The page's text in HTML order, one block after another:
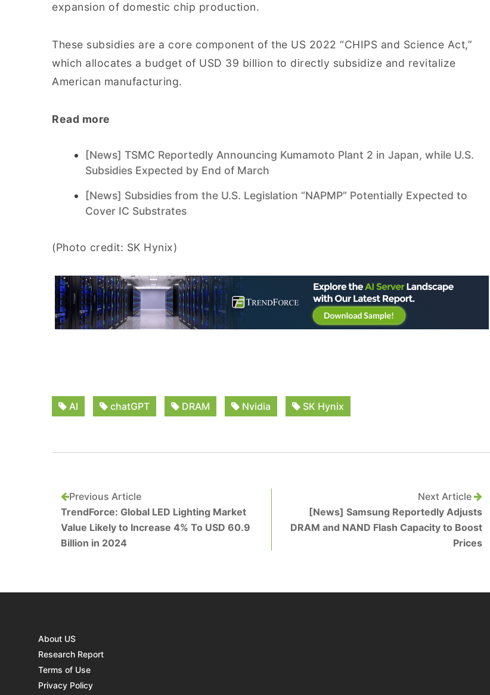
expansion of domestic chip production.
These subsidies are a core component of the US 2022 “CHIPS and Science Act,”
which allocates a budget of USD 39 billion to directly subsidize and revitalize
American manufacturing.
Read more
[News] TSMC Reportedly Announcing Kumamoto Plant 2 in Japan, while U.S.
Subsidies Expected by End of March
[News] Subsidies from the U.S. Legislation “NAPMP” Potentially Expected to
Cover IC Substrates
(Photo credit: SK Hynix)
AI chatGPT DRAM Nvidia SK Hynix
Previous Article
TrendForce: Global LED Lighting Market
Value Likely to Increase 4% To USD 60.9
Billion in 2024
Next Article
[News] Samsung Reportedly Adjusts
DRAM and NAND Flash Capacity to Boost
Prices
About US
Research Report
Terms of Use
Privacy Policy